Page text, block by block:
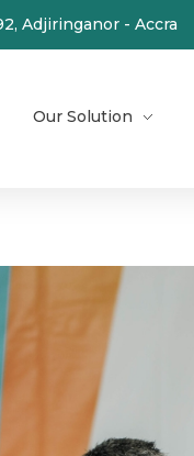
Adjiringanor - Accra
Our Solution